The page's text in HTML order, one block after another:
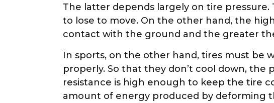
The latter depends largely on tire
to lose to move. On the other hand, the
contact with the ground and the greater
In sports, on the other hand, tires must be
properly. So that they don’t cool down,
resistance is high enough to keep the tire
amount of energy produced by deforming